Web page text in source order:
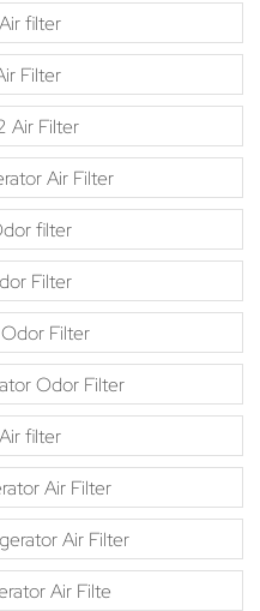
filter
Filter
Air Filter
Air Filter
filter
Filter
Filter
Odor Filter
filter
Air Filter
Air Filter
Air Filte